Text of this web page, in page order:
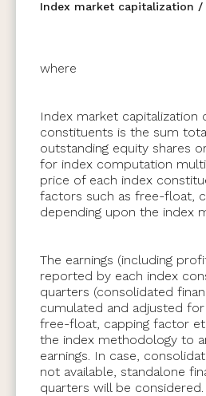
Index market capitalization /
where
Index market capitalization
constituents is the sum
outstanding equity shares
for index computation
price of each index
factors such as free-float,
depending upon the index
The earnings (including
reported by each index
quarters (consolidated
cumulated and adjusted
free-float, capping factor
the index methodology to
earnings. In case,
not available, standalone
quarters will be considered.